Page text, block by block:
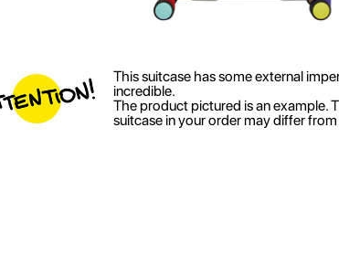
This suitcase has some external
incredible.
The product pictured is an example.
suitcase in your order may differ